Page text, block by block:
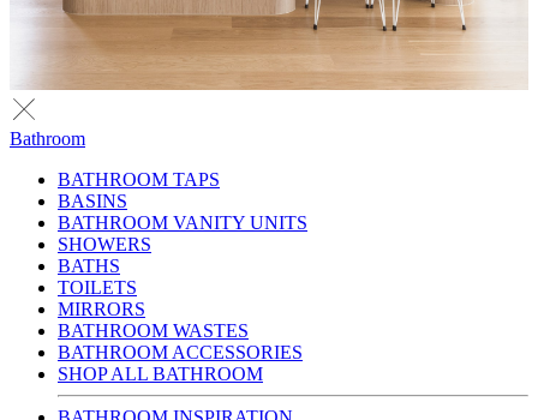
Bathroom
BATHROOM TAPS
BASINS
BATHROOM VANITY UNITS
SHOWERS
BATHS
TOILETS
MIRRORS
BATHROOM WASTES
BATHROOM ACCESSORIES
SHOP ALL BATHROOM